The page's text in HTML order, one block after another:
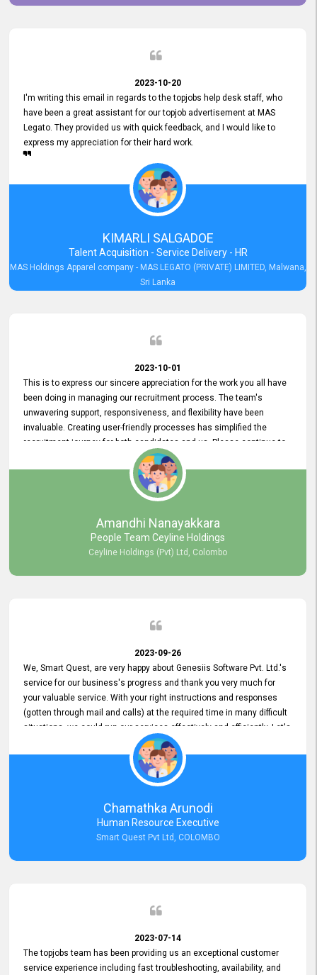
2023-10-20
I'm writing this email in regards to the topjobs help desk staff, who
have been a great assistant for our topjob advertisement at MAS
Legato. They provided us with quick feedback, and I would like to
express my appreciation for their hard work.
KIMARLI SALGADOE
Talent Acquisition - Service Delivery - HR
MAS Holdings Apparel company - MAS LEGATO (PRIVATE) LIMITED, Malwana,
Sri Lanka
2023-10-01
This is to express our sincere appreciation for the work you all have
been doing in managing our recruitment process. The team's
unwavering support, responsiveness, and flexibility have been
invaluable. Creating user-friendly processes has simplified the
recruitment journey for both candidates and us. Please continue to
provide us with your exceptional support as we move forward. Your
hard work is both recognized and deeply appreciated. Once again,
thank you for your commitment.
Amandhi Nanayakkara
People Team Ceyline Holdings
Ceyline Holdings (Pvt) Ltd, Colombo
2023-09-26
We, Smart Quest, are very happy about Genesiis Software Pvt. Ltd.'s
service for our business's progress and thank you very much for
your valuable service. With your right instructions and responses
(gotten through mail and calls) at the required time in many difficult
situations, we could run our services effectively and efficiently. Let's
keep this good connection for a long time!
Chamathka Arunodi
Human Resource Executive
Smart Quest Pvt Ltd, COLOMBO
2023-07-14
The topjobs team has been providing us an exceptional customer
service experience including fast troubleshooting, availability, and